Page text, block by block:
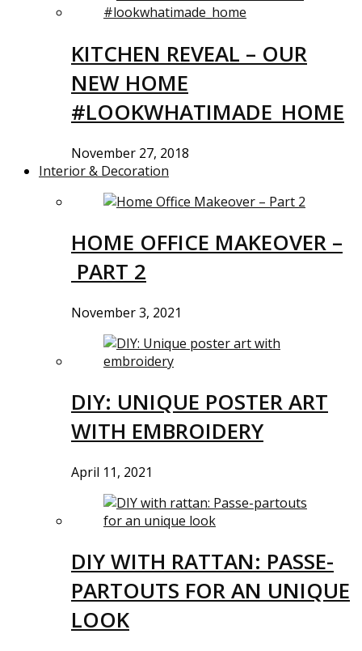
KITCHEN REVEAL – OUR
NEW HOME
#LOOKWHATIMADE_HOME
November 27, 2018
Interior & Decoration
HOME OFFICE MAKEOVER –
PART 2
November 3, 2021
DIY: UNIQUE POSTER ART
WITH EMBROIDERY
April 11, 2021
DIY WITH RATTAN: PASSE-
PARTOUTS FOR AN UNIQUE
LOOK